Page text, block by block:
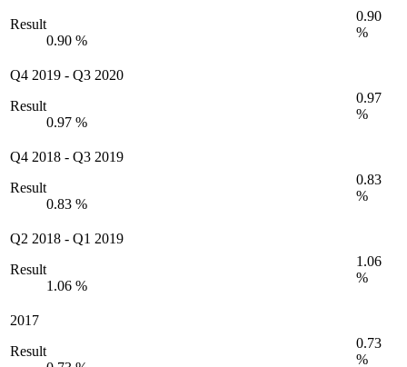
Result
0.90 %
0.90
%
Q4 2019 - Q3 2020
Result
0.97 %
0.97
%
Q4 2018 - Q3 2019
Result
0.83 %
0.83
%
Q2 2018 - Q1 2019
Result
1.06 %
1.06
%
2017
Result
0.73
%